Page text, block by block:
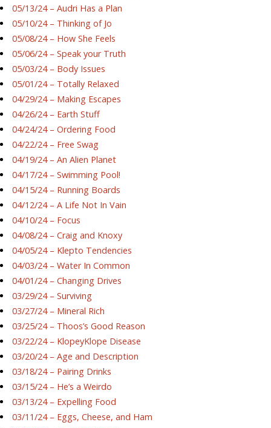
05/13/24 – Audri Has a Plan
05/10/24 – Thinking of Jo
05/08/24 – How She Feels
05/06/24 – Speak your Truth
05/03/24 – Body Issues
05/01/24 – Totally Relaxed
04/29/24 – Making Escapes
04/26/24 – Earth Stuff
04/24/24 – Ordering Food
04/22/24 – Free Swag
04/19/24 – An Alien Planet
04/17/24 – Swimming Pool!
04/15/24 – Running Boards
04/12/24 – A Life Not In Vain
04/10/24 – Focus
04/08/24 – Craig and Knoxy
04/05/24 – Klepto Tendencies
04/03/24 – Water In Common
04/01/24 – Changing Drives
03/29/24 – Surviving
03/27/24 – Mineral Rich
03/25/24 – Thoos’s Good Reason
03/22/24 – KlopeyKlope Disease
03/20/24 – Age and Description
03/18/24 – Pairing Drinks
03/15/24 – He’s a Weirdo
03/13/24 – Expelling Food
03/11/24 – Eggs, Cheese, and Ham